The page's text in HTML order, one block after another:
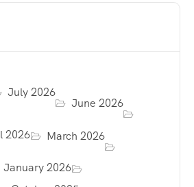
July 2026
June 2026
2026 March 2026
January 2026